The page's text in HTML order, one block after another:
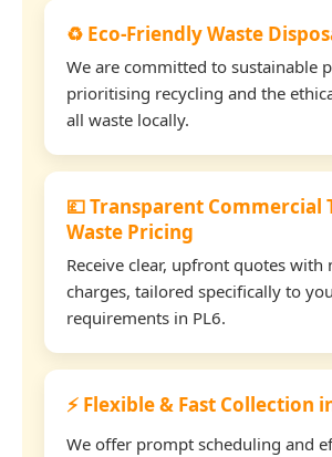
♻️ Eco-Friendly Waste
We are committed to sustainable
prioritising recycling and the
all waste locally.
💷 Transparent Commercial
Waste Pricing
Receive clear, upfront quotes with
charges, tailored specifically to
requirements in PL6.
⚡ Flexible & Fast Collection
We offer prompt scheduling and